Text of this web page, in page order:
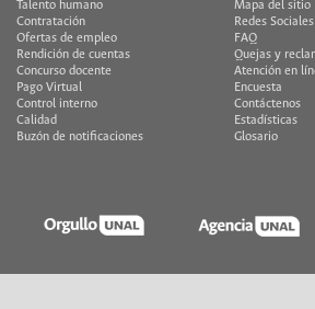
Talento humano
Contratación
Ofertas de empleo
Rendición de cuentas
Concurso docente
Pago Virtual
Control interno
Calidad
Buzón de notificaciones
Mapa del sitio
Redes Sociales
FAQ
Quejas y
Atención en
Encuesta
Contáctenos
Estadísticas
Glosario